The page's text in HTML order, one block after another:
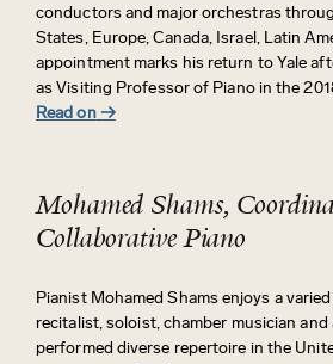
conductors and major orchestras
States, Europe, Canada, Israel, Latin
appointment marks his return to Yale
as Visiting Professor of Piano in the
Read on→
Mohamed Shams,
Collaborative Piano
Pianist Mohamed Shams enjoys a
recitalist, soloist, chamber musician and
performed diverse repertoire in the